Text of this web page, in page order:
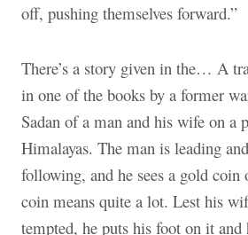
off, pushing themselves forward.”
There’s a story given in the… A
in one of the books by a former
Sadan of a man and his wife on a
Himalayas. The man is leading
following, and he sees a gold
coin means quite a lot. Lest his
tempted, he puts his foot on it and